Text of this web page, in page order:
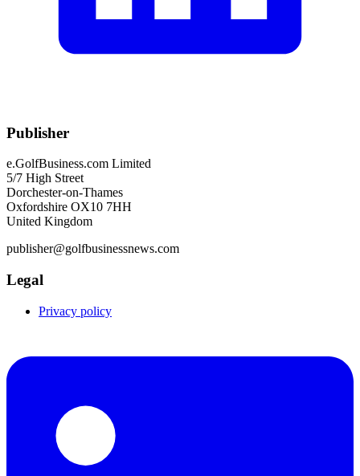
Publisher
e.GolfBusiness.com Limited
5/7 High Street
Dorchester-on-Thames
Oxfordshire OX10 7HH
United Kingdom
publisher@golfbusinessnews.com
Legal
Privacy policy